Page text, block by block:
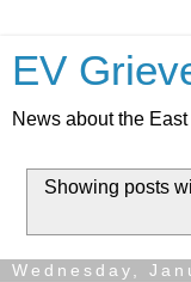
EV
News about the
Showing posts
Wednesday,